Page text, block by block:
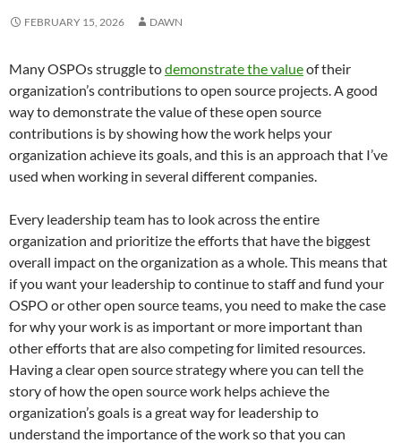
FEBRUARY 15, 2026 DAWN
Many OSPOs struggle todemonstrate the valueof their
organization’s contributions to open source projects. A good
way to demonstrate the value of these open source
contributions is by showing how the work helps your
organization achieve its goals, and this is an approach that I’ve
used when working in several different companies.
Every leadership team has to look across the entire
organization and prioritize the efforts that have the biggest
overall impact on the organization as a whole. This means that
if you want your leadership to continue to staff and fund your
OSPO or other open source teams, you need to make the case
for why your work is as important or more important than
other efforts that are also competing for limited resources.
Having a clear open source strategy where you can tell the
story of how the open source work helps achieve the
organization’s goals is a great way for leadership to
understand the importance of the work so that you can